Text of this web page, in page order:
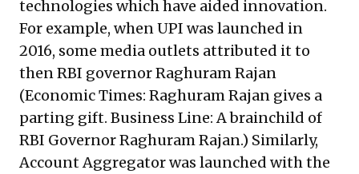
technologies which have aided innovation.
For example, when UPI was launched in
2016, some media outlets attributed it to
then RBI governor Raghuram Rajan
(Economic Times: Raghuram Rajan gives a
parting gift. Business Line: A brainchild of
RBI Governor Raghuram Rajan.) Similarly,
Account Aggregator was launched with the